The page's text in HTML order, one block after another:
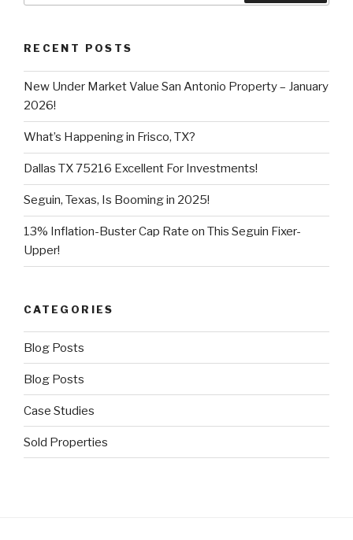
RECENT POSTS
New Under Market Value San Antonio Property – January
2026!
What’s Happening in Frisco, TX?
Dallas TX 75216 Excellent For Investments!
Seguin, Texas, Is Booming in 2025!
13% Inflation-Buster Cap Rate on This Seguin Fixer-
Upper!
CATEGORIES
Blog Posts
Blog Posts
Case Studies
Sold Properties